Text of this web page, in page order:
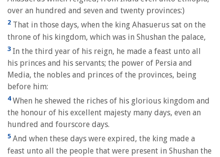
over an hundred and seven and twenty provinces:)
2 That in those days, when the king Ahasuerus sat on the
throne of his kingdom, which was in Shushan the palace,
3 In the third year of his reign, he made a feast unto all
his princes and his servants; the power of Persia and
Media, the nobles and princes of the provinces, being
before him:
4When he shewed the riches of his glorious kingdom and
the honour of his excellent majesty many days, even an
hundred and fourscore days.
5 And when these days were expired, the king made a
feast unto all the people that were present in Shushan the